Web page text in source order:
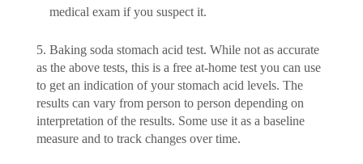
medical exam if you suspect it.
5. Baking soda stomach acid test. While not as accurate
as the above tests, this is a free at-home test you can use
to get an indication of your stomach acid levels. The
results can vary from person to person depending on
interpretation of the results. Some use it as a baseline
measure and to track changes over time.